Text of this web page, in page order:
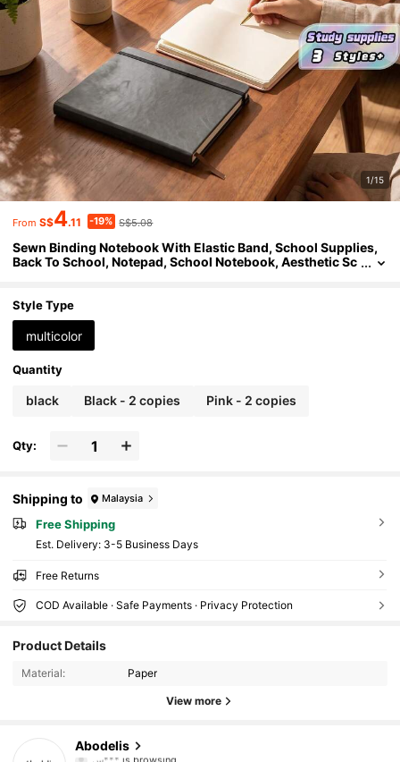
1/15
From S$4.11 -19% S$5.08
Sewn Binding Notebook With Elastic Band, School Supplies,
Back To School, Notepad, School Notebook, Aesthetic Sc
Style Type
multicolor
Quantity
black Black - 2 copies Pink - 2 copies
Qty:
Shipping to Malaysia
Free Shipping
​Est. Delivery: 3-5 Business Days
Free Returns
COD Available · Safe Payments · Privacy Protection
Product Details
Material: Paper
View more
Abodelis
37K Followers
س***️is browsing